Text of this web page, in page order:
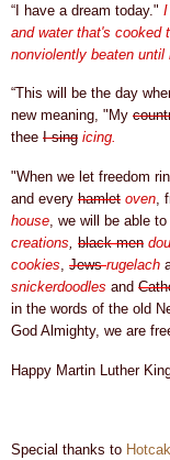
“I have a dream today." I
and water that's cooked
nonviolently beaten
“This will be the day
new meaning, "My
thee I sing icing.
"When we let freedom
and every hamlet oven,
house, we will be able
creations, black men
cookies, Jewsrugelach
snickerdoodles and
in the words of the old
God Almighty, we are
Happy Martin Luther
Special thanks to